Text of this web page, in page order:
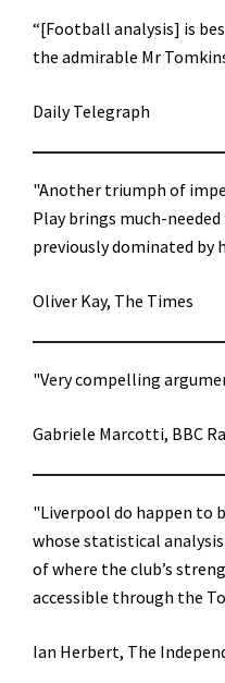
“[Football analysis] is
the admirable Mr
Daily Telegraph
"Another triumph of
Play brings much-
previously dominated
Oliver Kay, The Times
"Very compelling
Gabriele Marcotti, BBC
"Liverpool do happen to
whose statistical
of where the club’s
accessible through the
Ian Herbert, The